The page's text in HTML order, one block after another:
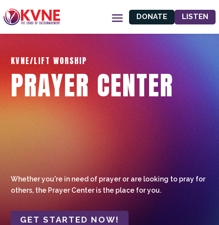
DONATE LISTEN
KVNE/LIFT WORSHIP
PRAYER CENTER
Whether you're in need of prayer or are looking to pray for
others, the Prayer Center is the place for you.
GET STARTED NOW!